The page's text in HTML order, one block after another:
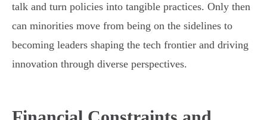
talk and turn policies into tangible practices. Only then
can minorities move from being on the sidelines to
becoming leaders shaping the tech frontier and driving
innovation through diverse perspectives.